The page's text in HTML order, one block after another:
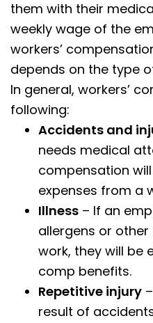
them with their
weekly wage of the
workers’
depends on the type
In general, workers’
following:
Accidents and
needs medical
compensation
expenses from a
Illness – If an
allergens or
work, they will be
comp benefits.
Repetitive injury
result of